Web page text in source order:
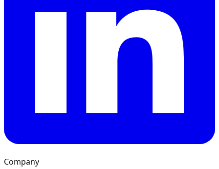
Company